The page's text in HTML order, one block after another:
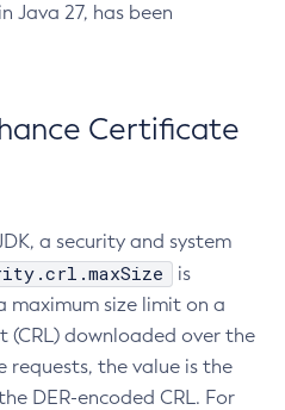
Java 27, has been
Certificate
a security and system
is
maximum size limit on a
(CRL) downloaded over the
requests, the value is the
DER-encoded CRL. For